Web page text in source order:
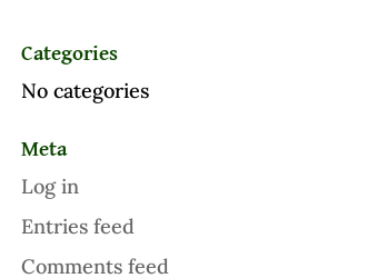
Categories
No categories
Meta
Log in
Entries feed
Comments feed